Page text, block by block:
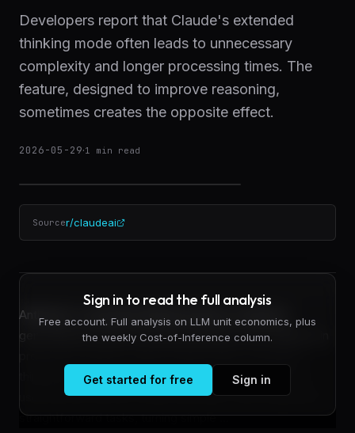
Developers report that Claude's extended
thinking mode often leads to unnecessary
complexity and longer processing times. The
feature, designed to improve reasoning,
sometimes creates the opposite effect.
2026-05-29·1 min read
Sourcer/claudeai
Anthropic's extended thinking feature in Claude is
generating frustration among developers who deploy it in
thinking mode—signaled by visible reasoning chains—
users report that the model frequently overcomplicates
straightforward tasks, turning simple ...
Sign in to read the full analysis
Free account. Full analysis on LLM unit economics, plus
the weekly Cost-of-Inference column.
Get started for free Sign in